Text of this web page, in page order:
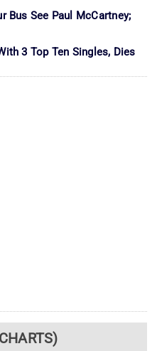
Bus See Paul McCartney;
3 Top Ten Singles, Dies